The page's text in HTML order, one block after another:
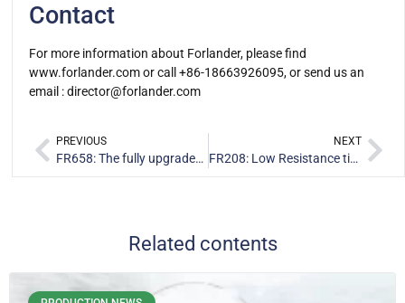
Contact
For more information about Forlander, please find
www.forlander.com or call +86-18663926095, or send us an
email :director@forlander.com
PREVIOUS
FR658: The fully upgraded On/Off road drive position tire
NEXT
FR208: Low Resistance tire designed for long-distance transport
Related contents